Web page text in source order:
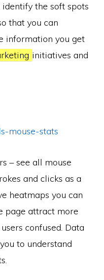
the soft spots
that you can
information you get
initiatives and
– see all mouse
and clicks as a
heatmaps you can
page attract more
confused. Data
to understand